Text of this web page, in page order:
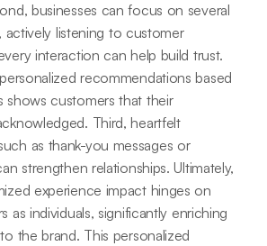
businesses can focus on several
actively listening to customer
interaction can help build trust.
recommendations based
shows customers that their
Third, heartfelt
as thank-you messages or
strengthen relationships. Ultimately,
experience impact hinges on
as individuals, significantly enriching
the brand. This personalized